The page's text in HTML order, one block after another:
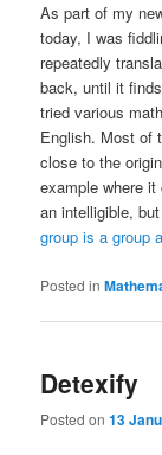
As part of my
today, I was
repeatedly
back, until it
tried various
English. Most of
close to the
example where
an intelligible,
group is a group
Posted in
Detexify
Posted on13